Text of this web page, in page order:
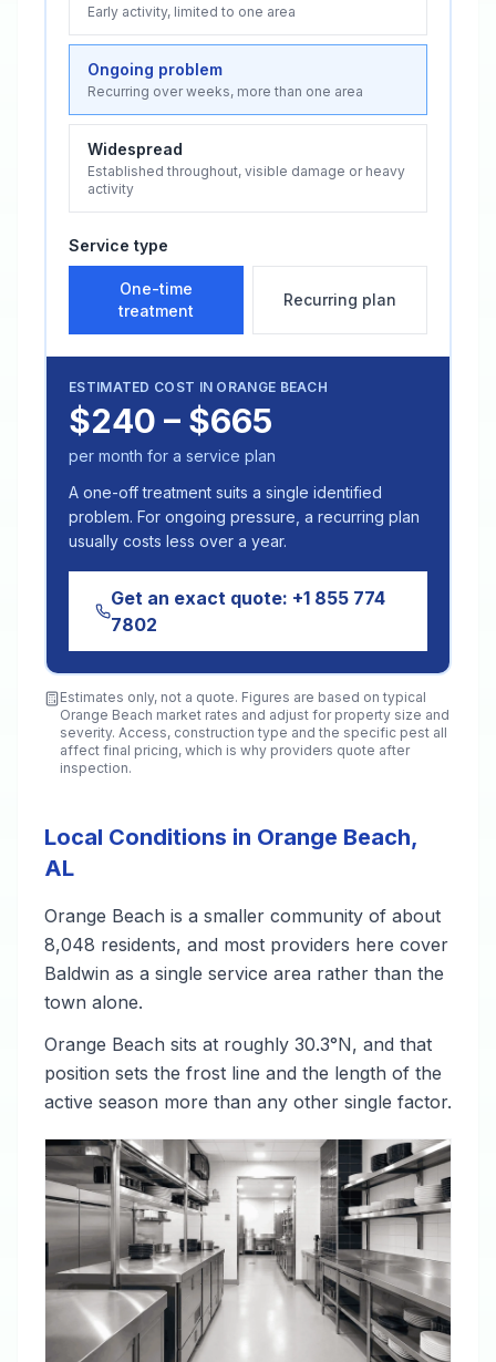
Early activity, limited to one area
Ongoing problem
Recurring over weeks, more than one area
Widespread
Established throughout, visible damage or heavy
activity
Service type
One-time
treatment
Recurring plan
ESTIMATED COST IN ORANGE BEACH
$240 – $665
per month for a service plan
A one-off treatment suits a single identified
problem. For ongoing pressure, a recurring plan
usually costs less over a year.
Get an exact quote: +1 855 774
7802
Estimates only, not a quote. Figures are based on typical
Orange Beach market rates and adjust for property size and
severity. Access, construction type and the specific pest all
affect final pricing, which is why providers quote after
inspection.
Local Conditions in Orange Beach,
AL
Orange Beach is a smaller community of about
8,048 residents, and most providers here cover
Baldwin as a single service area rather than the
town alone.
Orange Beach sits at roughly 30.3°N, and that
position sets the frost line and the length of the
active season more than any other single factor.